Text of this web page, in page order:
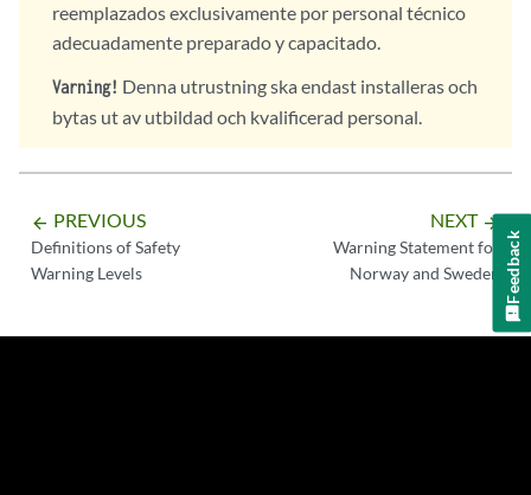
reemplazados exclusivamente por personal técnico
adecuadamente preparado y capacitado.
Varning! Denna utrustning ska endast installeras och
bytas ut av utbildad och kvalificerad personal.
arrow_backward PREVIOUS
Definitions of Safety
Warning Levels
NEXT arrow_forward
Warning Statement for
Norway and Sweden
Feedback